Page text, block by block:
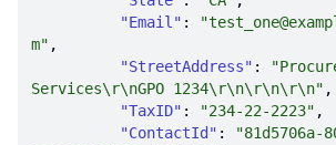
"Email" :
m"
"StreetAddress" :
Services\r\nGPO 1234\r\n\r\n\r\n"
"TaxID" : "234-22-2223"
"ContactId" :
"81d5706a-